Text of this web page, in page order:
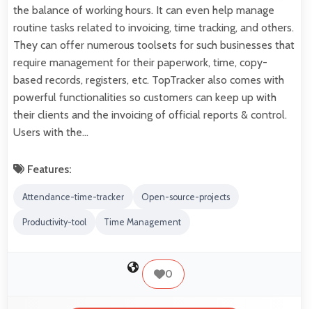
the balance of working hours. It can even help manage
routine tasks related to invoicing, time tracking, and others.
They can offer numerous toolsets for such businesses that
require management for their paperwork, time, copy-
based records, registers, etc. TopTracker also comes with
powerful functionalities so customers can keep up with
their clients and the invoicing of official reports & control.
Users with the…
Features:
Attendance-time-tracker Open-source-projects
Productivity-tool Time Management
0